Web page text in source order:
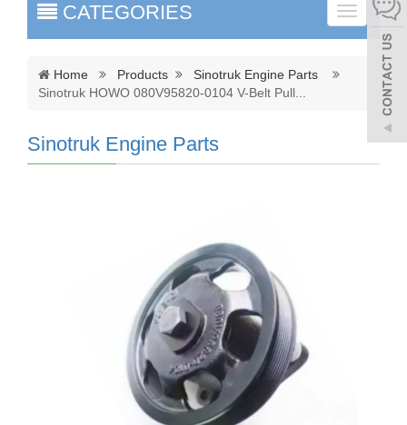
Toggle
CATEGORIES
Home Products
Sinotruk Engine Parts
Sinotruk HOWO 080V95820-0104 V-Belt Pull
Sinotruk Engine Parts